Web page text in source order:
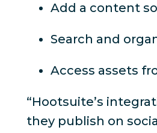
Add a content
Search and
Access assets
“Hootsuite’s
they publish on